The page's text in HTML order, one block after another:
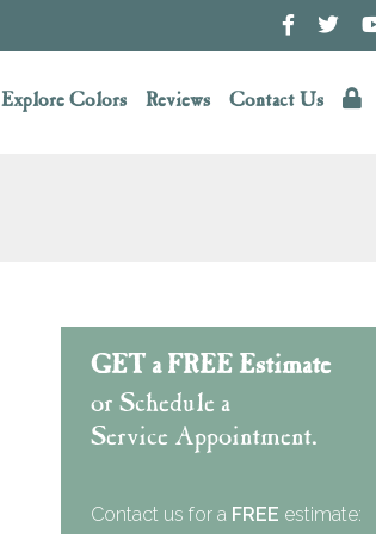
Explore Colors Reviews Contact Us
GET a FREE Estimate
or Schedule a
Service Appointment.
Contact us for a FREE estimate: